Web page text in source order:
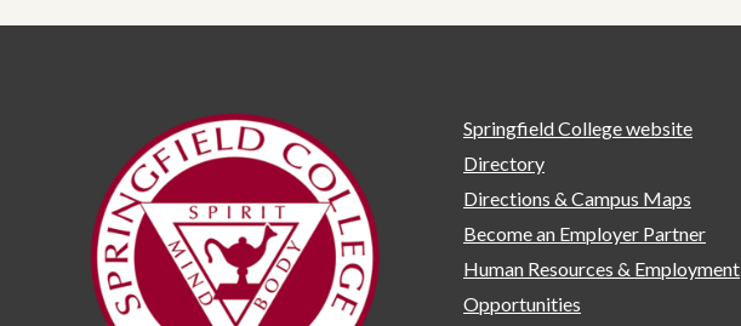
Springfield College website
Directory
Directions & Campus Maps
Become an Employer Partner
Human Resources & Employment
Opportunities